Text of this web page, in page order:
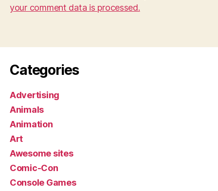
your comment data is processed.
Categories
Advertising
Animals
Animation
Art
Awesome sites
Comic-Con
Console Games